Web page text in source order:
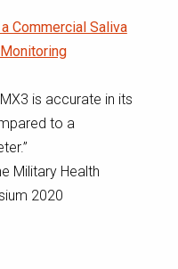
Commercial Saliva
is accurate in its
to a
Military Health
2020